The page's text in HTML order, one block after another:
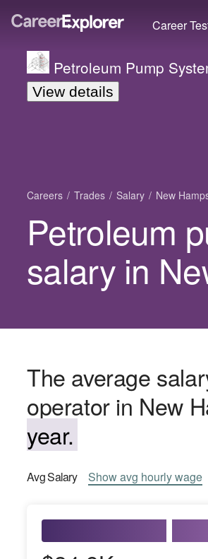
Career
Petroleum Pump
View details
Careers Trades Salary New
Petroleum
salary in
The average
operator in New
year.
AvgSalary Showavg hourly wage